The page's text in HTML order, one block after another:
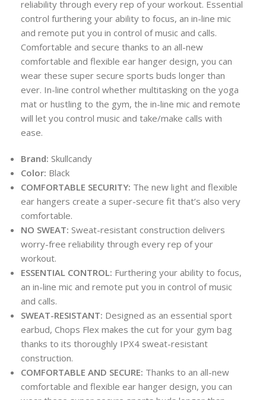
reliability through every rep of your workout. Essential
control furthering your ability to focus, an in-line mic
and remote put you in control of music and calls.
Comfortable and secure thanks to an all-new
comfortable and flexible ear hanger design, you can
wear these super secure sports buds longer than
ever. In-line control whether multitasking on the yoga
mat or hustling to the gym, the in-line mic and remote
will let you control music and take/make calls with
ease.
Brand: Skullcandy
Color: Black
COMFORTABLE SECURITY: The new light and flexible
ear hangers create a super-secure fit that’s also very
comfortable.
NO SWEAT: Sweat-resistant construction delivers
worry-free reliability through every rep of your
workout.
ESSENTIAL CONTROL: Furthering your ability to focus,
an in-line mic and remote put you in control of music
and calls.
SWEAT-RESISTANT: Designed as an essential sport
earbud, Chops Flex makes the cut for your gym bag
thanks to its thoroughly IPX4 sweat-resistant
construction.
COMFORTABLE AND SECURE: Thanks to an all-new
comfortable and flexible ear hanger design, you can